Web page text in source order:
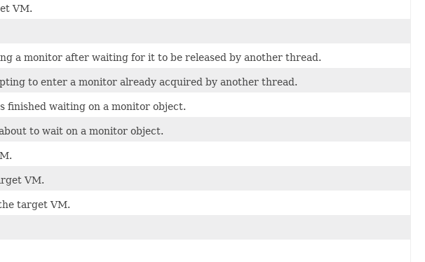
VM.
a monitor after waiting for it to be released by another thread.
to enter a monitor already acquired by another thread.
finished waiting on a monitor object.
to wait on a monitor object.
VM.
target VM.